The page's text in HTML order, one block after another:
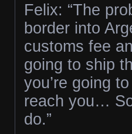
Felix: “The
border into
customs fee
going to ship
you’re going
reach you…
do.”